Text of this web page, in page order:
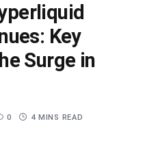
Key
Surge in
0 4 MINS READ